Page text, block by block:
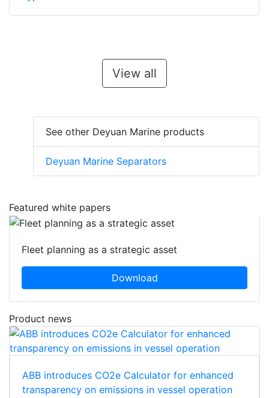
View all
See other Deyuan Marine products
Deyuan Marine Separators
Featured white papers
Fleet planning as a strategic asset
Download
Product news
ABB introduces CO2e Calculator for enhanced
transparency on emissions in vessel operation